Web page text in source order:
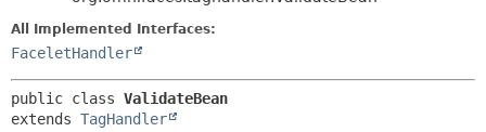
All Implemented Interfaces:
FaceletHandler
public class ValidateBean
extends TagHandler